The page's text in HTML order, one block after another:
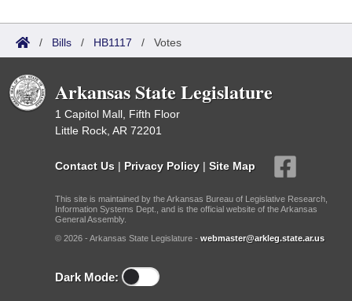
/ Bills / HB1117 / Votes
Arkansas State Legislature
1 Capitol Mall, Fifth Floor
Little Rock, AR 72201
Contact Us | Privacy Policy | Site Map
This site is maintained by the Arkansas Bureau of Legislative Research,
Information Systems Dept., and is the official website of the Arkansas
General Assembly.
© 2026 - Arkansas State Legislature - webmaster@arkleg.state.ar.us
Dark Mode: